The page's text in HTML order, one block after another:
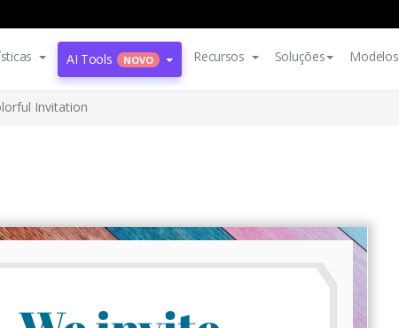
AI Tools NOVO Recursos Soluções Modelos
Invitation